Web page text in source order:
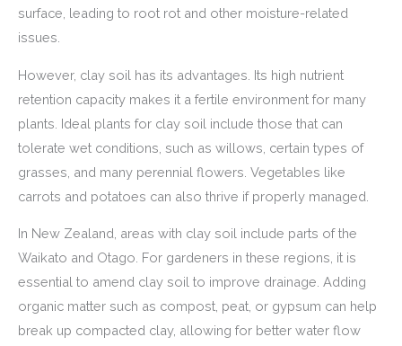
surface, leading to root rot and other moisture-related
issues.
However, clay soil has its advantages. Its high nutrient
retention capacity makes it a fertile environment for many
plants. Ideal plants for clay soil include those that can
tolerate wet conditions, such as willows, certain types of
grasses, and many perennial flowers. Vegetables like
carrots and potatoes can also thrive if properly managed.
In New Zealand, areas with clay soil include parts of the
Waikato and Otago. For gardeners in these regions, it is
essential to amend clay soil to improve drainage. Adding
organic matter such as compost, peat, or gypsum can help
break up compacted clay, allowing for better water flow